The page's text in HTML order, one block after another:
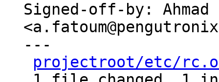
Signed-off-by: Ahmad
---
projectroot/etc/